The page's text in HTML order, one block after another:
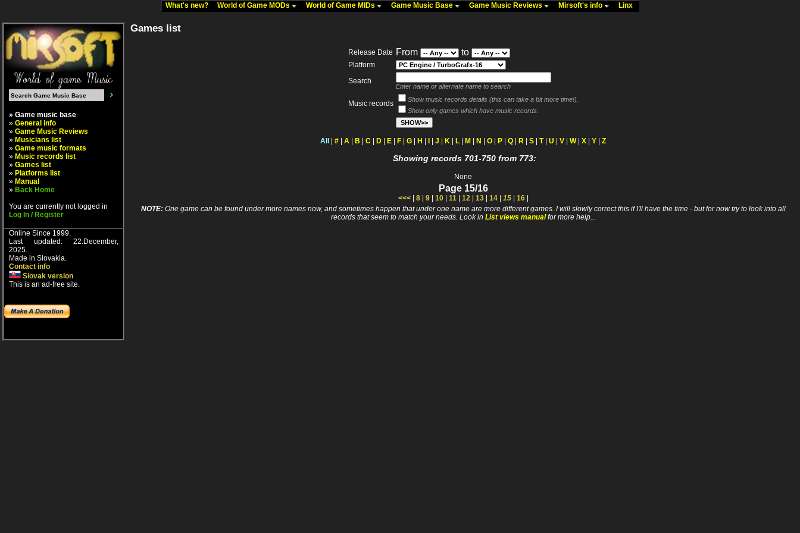
What's new? World of Game MODs World of Game MIDs Game Music Base Game Music Reviews Mirsoft's info Linx
» Game music base
» General info
» Game Music Reviews
» Musicians list
» Game music formats
» Music records list
» Games list
» Platforms list
» Manual
» Back Home
You are currently not logged in
Log In / Register
Online Since 1999.
Last updated: 22.December,
2025.
Made in Slovakia.
Contact info
Slovak version
This is an ad-free site.
Games list
Release Date From to
Platform
Search
Enter name or alternate name to search
Music records
Show music records details (this can take a bit more time!).
Show only games which have music records.
All # A B C D E F G H J K L M N O P Q R S T| U V W| X Y Z
Showing records 701-750 from 773:
None
Page 15/16
<<<| 8| 9| 10| 11| 12| 13| 14| 15| 16|
NOTE:One game can be found under more names now, and sometimes happen that under one name are more different games. I will slowly correct this if I'll have the time - but for now try to look into all
records that seem to match your needs. Look in List views manualfor more help...